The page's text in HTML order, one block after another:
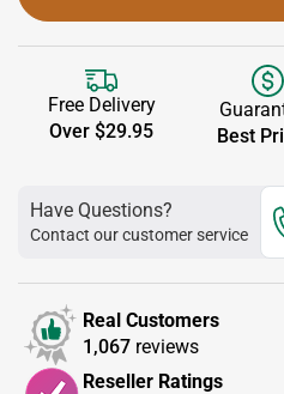
Free Delivery
Over $29.95
Best
Have Questions?
Contact our customer service
Real Customers
1,067 reviews
Reseller Ratings